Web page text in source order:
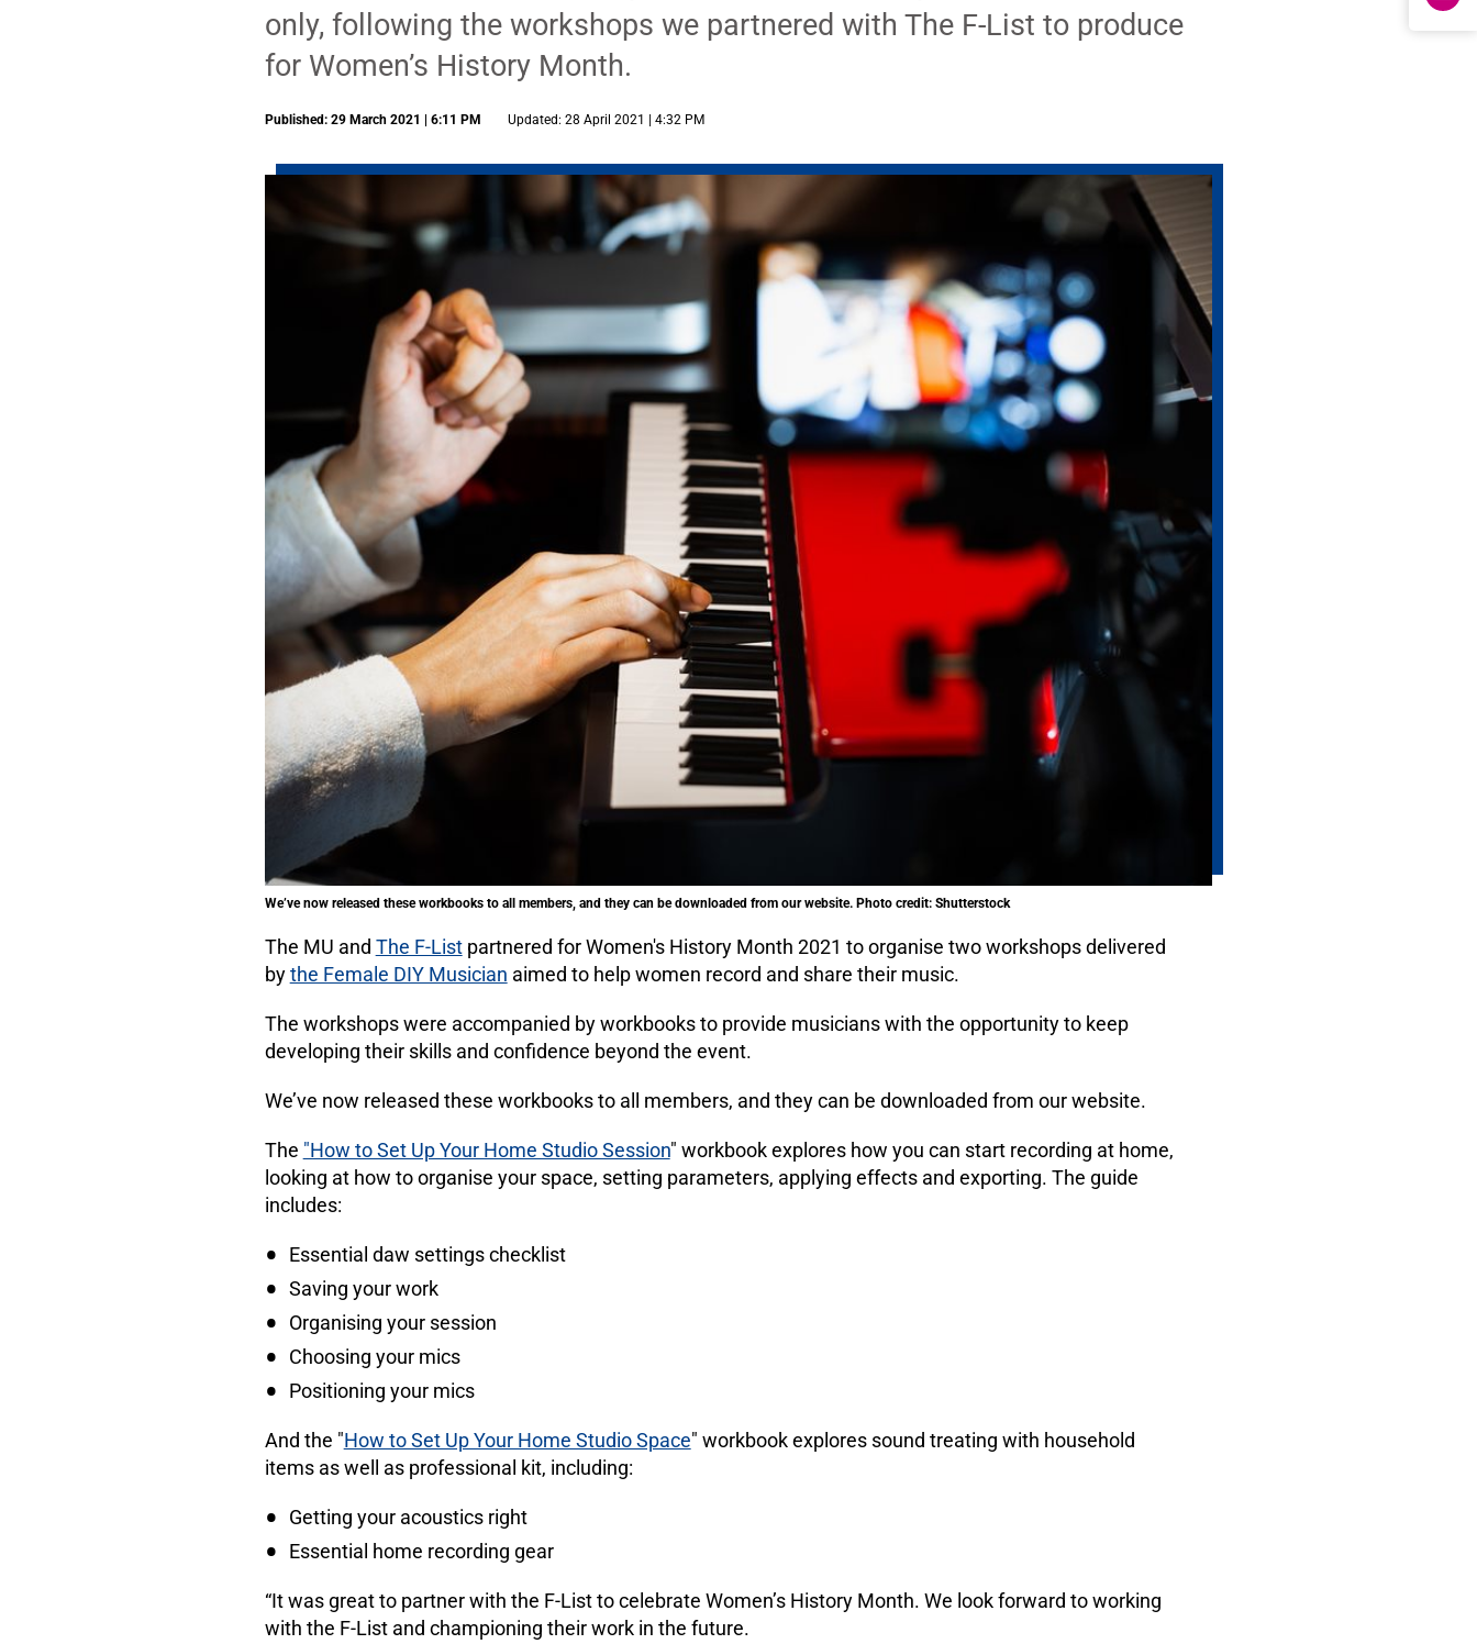
only, following the workshops we partnered with The F-List to produce
for Women’s History Month.
Published: 29 March 2021 | 6:11 PM Updated: 28 April 2021 | 4:32 PM
We’ve now released these workbooks to all members, and they can be downloaded from our website. Photo credit: Shutterstock
The MU and The F-Listpartnered for Women's History Month 2021 to organise two workshops delivered
bythe Female DIY Musician aimed to help women record and share their music.
The workshops were accompanied by workbooks to provide musicians with the opportunity to keep
developing their skills and confidence beyond the event.
We’ve now released these workbooks to all members, and they can be downloaded from our website.
The "How to Set Up Your Home Studio Session" workbook explores how you can start recording at home,
looking at how to organise your space, setting parameters, applying effects and exporting. The guide
includes:
Essential daw settings checklist
Saving your work
Organising your session
Choosing your mics
Positioning your mics
And the "How to Set Up Your Home Studio Space" workbook explores sound treating with household
items as well as professional kit, including:
Getting your acoustics right
Essential home recording gear
“It was great to partner with the F-List to celebrate Women’s History Month. We look forward to working
with the F-List and championing their work in the future.